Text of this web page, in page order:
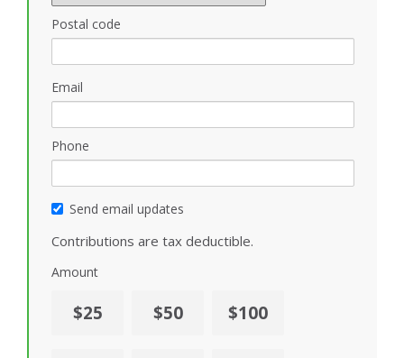
Postal code
Email
Phone
Send email updates
Contributions are tax deductible.
Amount
$25 $50 $100